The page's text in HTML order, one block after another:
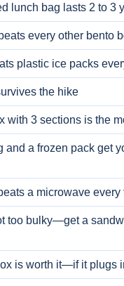
lunch bag lasts 2 to 3
every other bento
plastic ice packs
the hike
with 3 sections is the
and a frozen pack get
a microwave every
too bulky—get a
is worth it—if it plugs